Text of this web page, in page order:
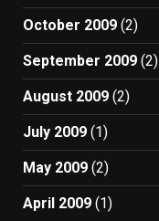
October 2009 (2)
September 2009 (2)
August 2009 (2)
July 2009 (1)
May 2009 (2)
April 2009 (1)